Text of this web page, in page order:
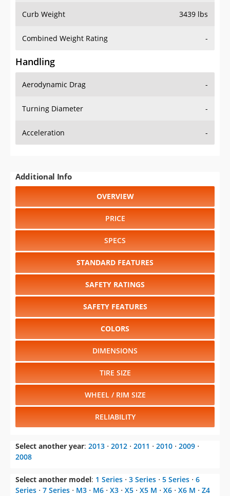
Curb Weight 3439 lbs
Combined Weight Rating -
Handling
Aerodynamic Drag -
Turning Diameter -
Acceleration -
Additional Info
OVERVIEW
PRICE
SPECS
STANDARD FEATURES
SAFETY RATINGS
SAFETY FEATURES
COLORS
DIMENSIONS
TIRE SIZE
WHEEL / RIM SIZE
RELIABILITY
Select another year: 2013 ⋅ 2012 ⋅ 2011 ⋅ 2010 ⋅ 2009 ⋅
2008
Select another model: 1 Series ⋅ 3 Series ⋅ 5 Series ⋅ 6
Series ⋅ 7 Series ⋅ M3 ⋅ M6 ⋅ X3 ⋅ X5 ⋅ X5 M ⋅ X6 ⋅ X6 M ⋅ Z4